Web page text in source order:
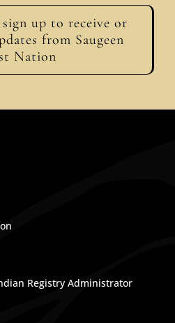
up to receive or
from Saugeen
Nation
Registry Administrator